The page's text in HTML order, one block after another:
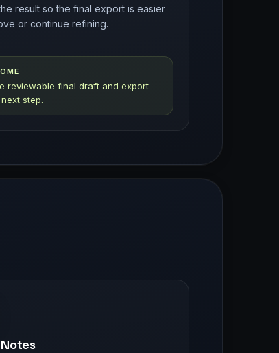
result so the final export is easier
or continue refining.
reviewable final draft and export-
step.
Notes